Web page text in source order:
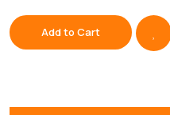
Add to Cart